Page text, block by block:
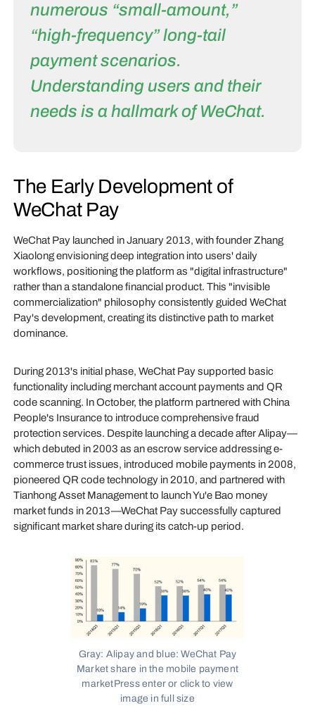
numerous “small-amount,”
“high-frequency” long-tail
payment scenarios.
Understanding users and their
needs is a hallmark of WeChat.
The Early Development of
WeChat Pay
WeChat Pay launched in January 2013, with founder Zhang
Xiaolong envisioning deep integration into users' daily
workflows, positioning the platform as "digital infrastructure"
rather than a standalone financial product. This "invisible
commercialization" philosophy consistently guided WeChat
Pay's development, creating its distinctive path to market
dominance.
During 2013's initial phase, WeChat Pay supported basic
functionality including merchant account payments and QR
code scanning. In October, the platform partnered with China
People's Insurance to introduce comprehensive fraud
protection services. Despite launching a decade after Alipay—
which debuted in 2003 as an escrow service addressing e-
commerce trust issues, introduced mobile payments in 2008,
pioneered QR code technology in 2010, and partnered with
Tianhong Asset Management to launch Yu'e Bao money
market funds in 2013—WeChat Pay successfully captured
significant market share during its catch-up period.
Gray: Alipay and blue: WeChat Pay
Market share in the mobile payment
marketPress enter or click to view
image in full size